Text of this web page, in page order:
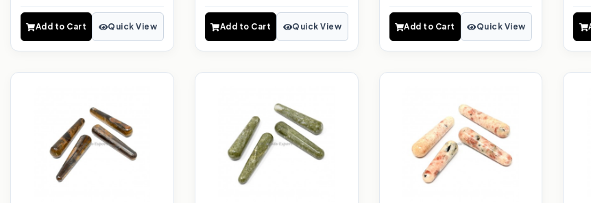
Add to Cart Quick View Add to Cart Quick View Add to Cart Quick View